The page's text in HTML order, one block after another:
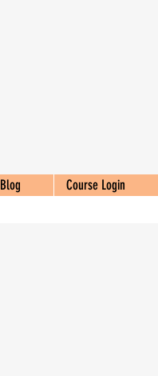
Blog
Course Login